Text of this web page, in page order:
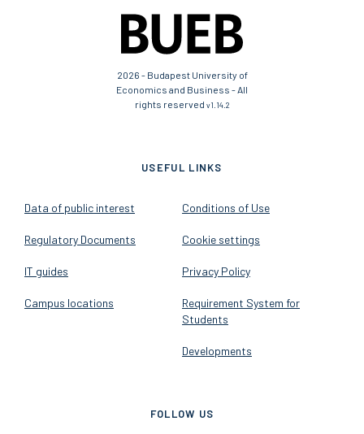
2026 - Budapest University of
Economics and Business - All
rights reserved v1.14.2
USEFUL LINKS
Data of public interest
Regulatory Documents
IT guides
Campus locations
Conditions of Use
Cookie settings
Privacy Policy
Requirement System for
Students
Developments
FOLLOW US